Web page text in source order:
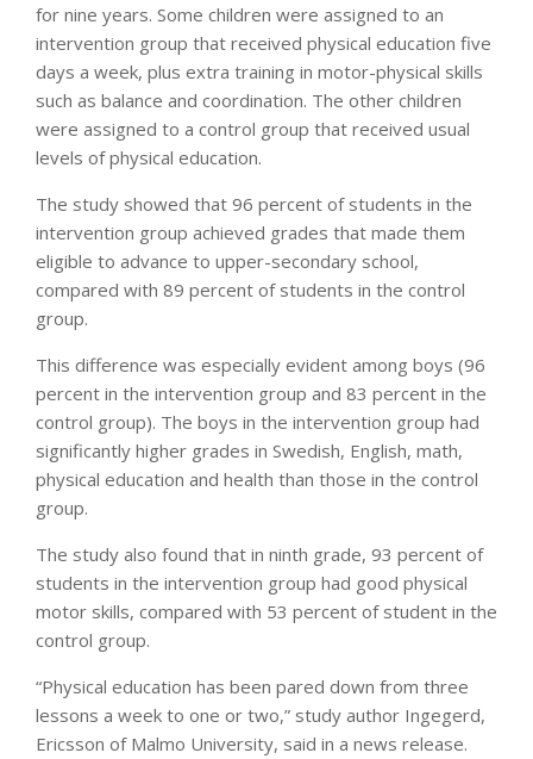
for nine years. Some children were assigned to an
intervention group that received physical education five
days a week, plus extra training in motor-physical skills
such as balance and coordination. The other children
were assigned to a control group that received usual
levels of physical education.
The study showed that 96 percent of students in the
intervention group achieved grades that made them
eligible to advance to upper-secondary school,
compared with 89 percent of students in the control
group.
This difference was especially evident among boys (96
percent in the intervention group and 83 percent in the
control group). The boys in the intervention group had
significantly higher grades in Swedish, English, math,
physical education and health than those in the control
group.
The study also found that in ninth grade, 93 percent of
students in the intervention group had good physical
motor skills, compared with 53 percent of student in the
control group.
“Physical education has been pared down from three
lessons a week to one or two,” study author Ingegerd,
Ericsson of Malmo University, said in a news release.